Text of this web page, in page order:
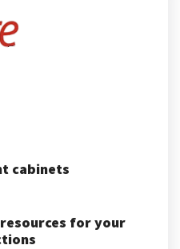
cabinets
for your